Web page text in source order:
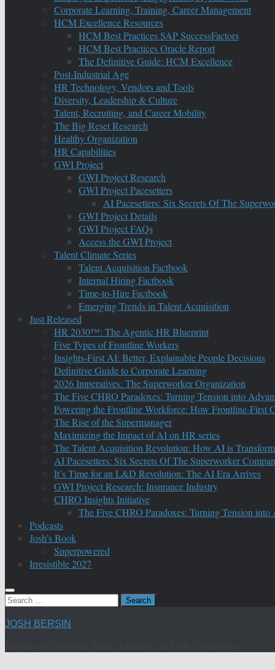
Corporate Learning, Training, Career Management
HCM Excellence Resources
HCM Best Practices SAP SuccessFactors
HCM Best Practices Oracle Report
The Definitive Guide: HCM Excellence
Post-Industrial Age
HR Technology, Vendors and Tools
Diversity, Leadership & Culture
Talent, Recruiting, and Career Mobility
The Big Reset Research
Healthy Organization
HR Capabilities
GWI Project
GWI Project Research
GWI Project Pacesetters
AI Pacesetters: Six Secrets Of The
GWI Project Details
GWI Project FAQs
Access the GWI Project
Talent Climate Series
Talent Acquisition Factbook
Internal Hiring Factbook
Time-to-Hire Factbook
Emerging Trends in Talent Acquisition
Just Released
HR 2030™: The Agentic HR Blueprint
Five Types of Frontline Workers
Insights-First AI: Better, Explainable People Decisions
Definitive Guide to Corporate Learning
2026 Imperatives: The Superworker Organization
The Five CHRO Paradoxes: Turning Tension into
Powering the Frontline Workforce: How Frontline-First
The Rise of the Supermanager
Maximizing the Impact of AI on HR series
The Talent Acquisition Revolution: How AI is
AI Pacesetters: Six Secrets Of The Superworker
It’s Time for an L&D Revolution: The AI Era Arrives
GWI Project Research: Insurance Industry
CHRO Insights Initiative
The Five CHRO Paradoxes: Turning Tension into
Podcasts
Josh’s Book
Superpowered
Irresistible 2027
Search
JOSH BERSIN